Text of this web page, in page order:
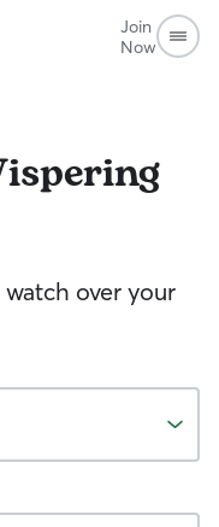
Join
Now
over your